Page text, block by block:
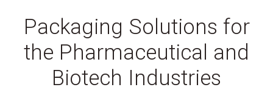
Packaging Solutions for
the Pharmaceutical and
Biotech Industries